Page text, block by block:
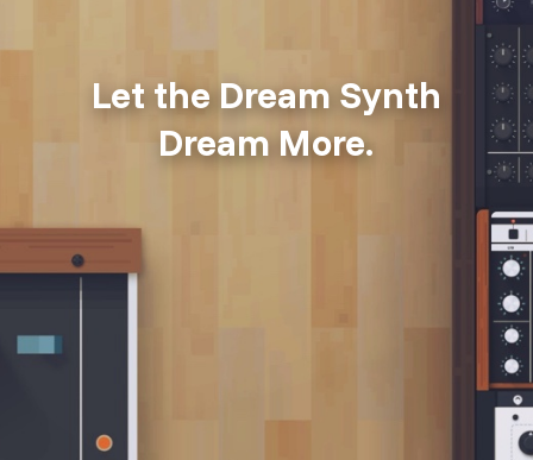
Let the Dream Synth
Dream More.